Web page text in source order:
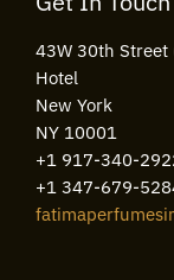
43W 30th Street
Hotel
New York
NY 10001
+1 917-340-
+1 347-679-